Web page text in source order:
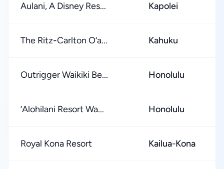
Aulani, A Disney Res... Kapolei
The Ritz-Carlton O‘a... Kahuku
Outrigger Waikiki Be... Honolulu
‘Alohilani Resort Wa... Honolulu
Royal Kona Resort Kailua-Kona